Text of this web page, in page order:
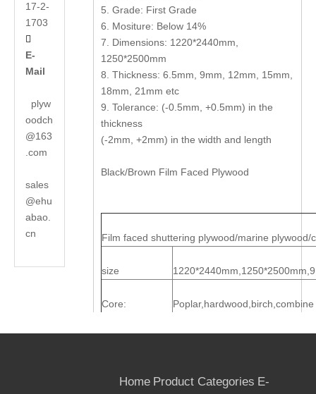
17-2-
1703

E-
Mail
plyw
oodch
@163
.com
sales
@ehu
abao.
cn
5. Grade: First Grade
6. Mositure: Below 14%
7. Dimensions: 1220*2440mm,
1250*2500mm
8. Thickness: 6.5mm, 9mm, 12mm, 15mm,
18mm, 21mm etc
9. Tolerance: (-0.5mm, +0.5mm) in the
thickness
(-2mm, +2mm) in the width and length
Black/Brown Film Faced Plywood
Film faced shuttering plywood/marine
size
Core: Poplar,hardwood,birch,combine
thickness
Home Product Categories E-